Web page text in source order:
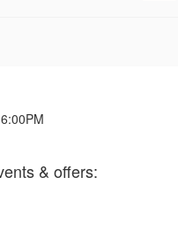
& offers: